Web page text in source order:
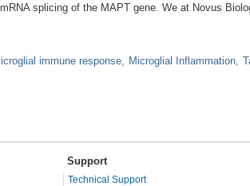
splicing of the MAPT gene. We at Novus
immune response Microglial Inflammation
Response
Support
Technical Support